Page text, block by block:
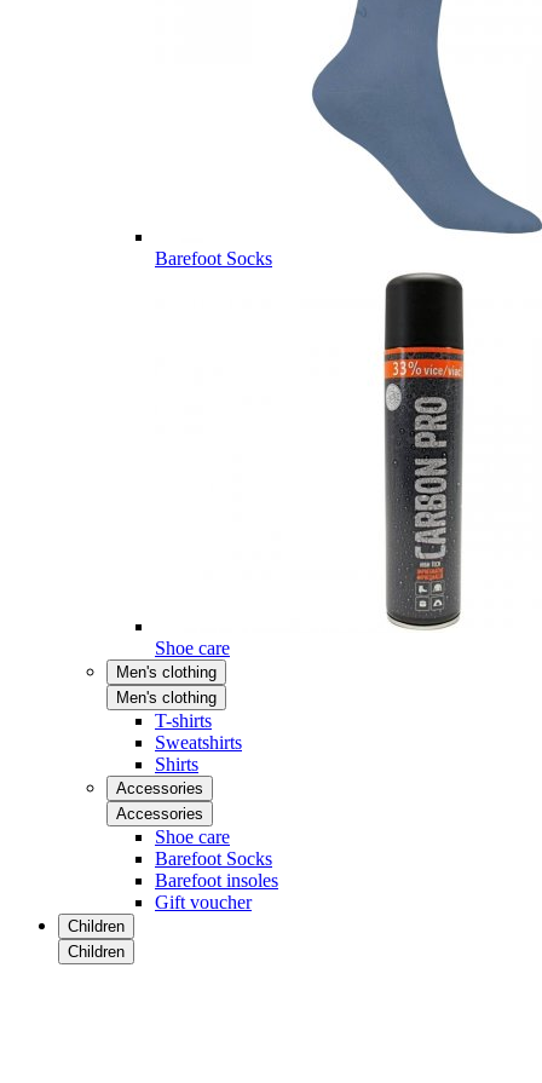
Barefoot Socks
Shoe care
Men's clothing
Men's clothing
T-shirts
Sweatshirts
Shirts
Accessories
Accessories
Shoe care
Barefoot Socks
Barefoot insoles
Gift voucher
Children
Children